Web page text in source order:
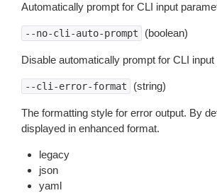
Automatically prompt for CLI input
--no-cli-auto-prompt (boolean)
Disable automatically prompt for CLI
--cli-error-format (string)
The formatting style for error output. By
displayed in enhanced format.
legacy
json
yaml